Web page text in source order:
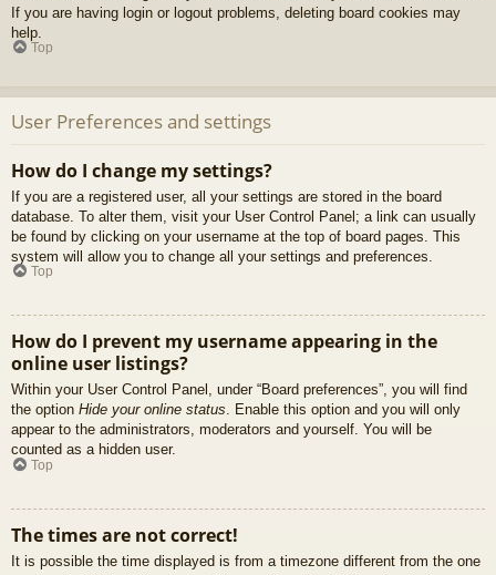
If you are having login or logout problems, deleting board cookies may
help.
Top
User Preferences and settings
How do I change my settings?
If you are a registered user, all your settings are stored in the board
database. To alter them, visit your User Control Panel; a link can usually
be found by clicking on your username at the top of board pages. This
system will allow you to change all your settings and preferences.
Top
How do I prevent my username appearing in the
online user listings?
Within your User Control Panel, under “Board preferences”, you will find
the option Hide your online status. Enable this option and you will only
appear to the administrators, moderators and yourself. You will be
counted as a hidden user.
Top
The times are not correct!
It is possible the time displayed is from a timezone different from the one